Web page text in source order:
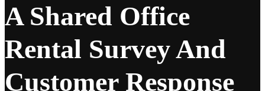
A Shared Office
Rental Survey And
Customer Response